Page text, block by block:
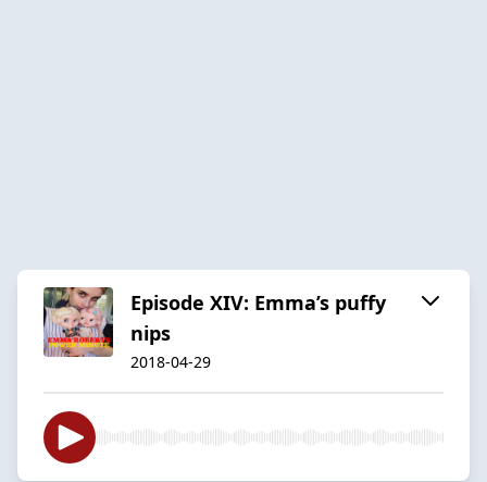
Episode XIV: Emma’s puffy
nips
2018-04-29